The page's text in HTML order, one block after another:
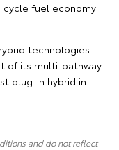
cycle fuel economy
technologies
of its multi-pathway
plug-in hybrid in
and do not reflect